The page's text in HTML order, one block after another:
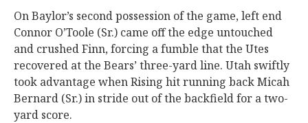
On Baylor’s second possession of the game, left end
Connor O’Toole (Sr.) came off the edge untouched
and crushed Finn, forcing a fumble that the Utes
recovered at the Bears’ three-yard line. Utah swiftly
took advantage when Rising hit running back Micah
Bernard (Sr.) in stride out of the backfield for a two-
yard score.